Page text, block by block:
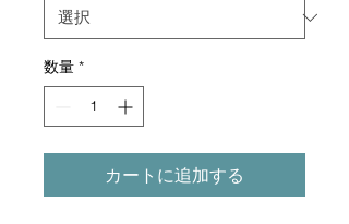
数量 *
カートに追加する